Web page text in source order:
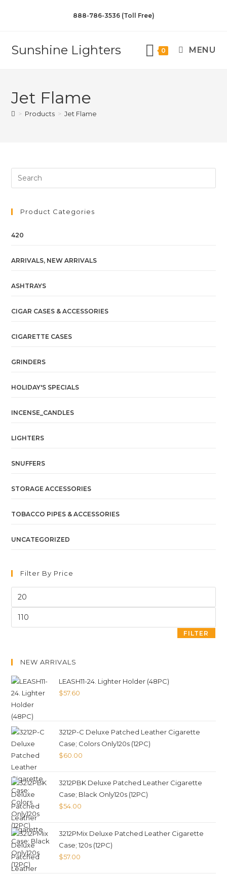
888-786-3536 (Toll Free)
Sunshine Lighters 0 MENU
Jet Flame
> Products > Jet Flame
Product Categories
420
ARRIVALS, NEW ARRIVALS
ASHTRAYS
CIGAR CASES & ACCESSORIES
CIGARETTE CASES
GRINDERS
HOLIDAY'S SPECIALS
INCENSE_CANDLES
LIGHTERS
SNUFFERS
STORAGE ACCESSORIES
TOBACCO PIPES & ACCESSORIES
UNCATEGORIZED
Filter By Price
FILTER
NEW ARRIVALS
LEASH11-24. Lighter Holder (48PC)
$57.60
3212P-C Deluxe Patched Leather Cigarette
Case; Colors Only120s (12PC)
$60.00
3212PBK Deluxe Patched Leather Cigarette
Case; Black Only120s (12PC)
$54.00
3212PMix Deluxe Patched Leather Cigarette
Case; 120s (12PC)
$57.00